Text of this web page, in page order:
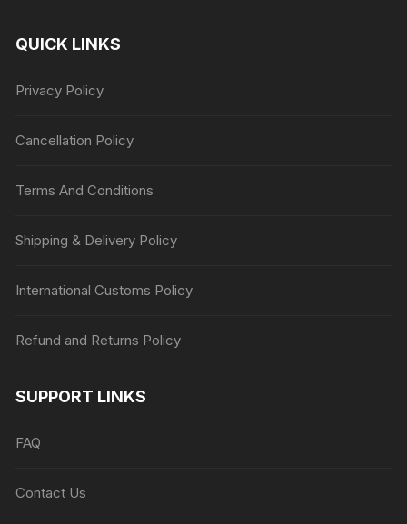
QUICK LINKS
Privacy Policy
Cancellation Policy
Terms And Conditions
Shipping & Delivery Policy
International Customs Policy
Refund and Returns Policy
SUPPORT LINKS
FAQ
Contact Us